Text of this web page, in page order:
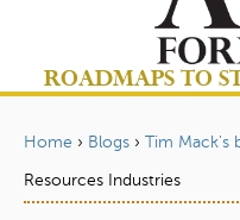
ROADMAPS TO
Y
o
Home › Blogs › Tim Mack's
Resources Industries